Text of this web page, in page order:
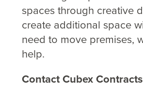
spaces through creative
create additional space
need to move premises,
help.
Contact Cubex